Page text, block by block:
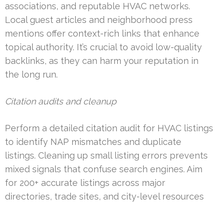
associations, and reputable HVAC networks.
Local guest articles and neighborhood press
mentions offer context-rich links that enhance
topical authority. It’s crucial to avoid low-quality
backlinks, as they can harm your reputation in
the long run.
Citation audits and cleanup
Perform a detailed citation audit for HVAC listings
to identify NAP mismatches and duplicate
listings. Cleaning up small listing errors prevents
mixed signals that confuse search engines. Aim
for 200+ accurate listings across major
directories, trade sites, and city-level resources